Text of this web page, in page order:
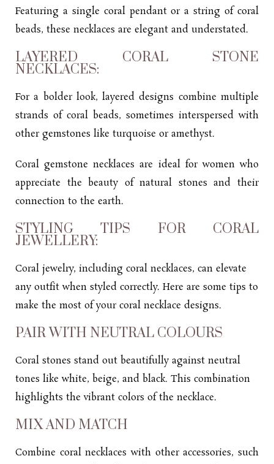
Featuring a single coral pendant or a string of coral
beads, these necklaces are elegant and understated.
LAYERED CORAL STONE
NECKLACES:
For a bolder look, layered designs combine multiple
strands of coral beads, sometimes interspersed with
other gemstones like turquoise or amethyst.
Coral gemstone necklaces are ideal for women who
appreciate the beauty of natural stones and their
connection to the earth.
STYLING TIPS FOR CORAL
JEWELLERY:
Coral jewelry, including coral necklaces, can elevate
any outfit when styled correctly. Here are some tips to
make the most of your coral necklace designs.
PAIR WITH NEUTRAL COLOURS
Coral stones stand out beautifully against neutral
tones like white, beige, and black. This combination
highlights the vibrant colors of the necklace.
MIX AND MATCH
Combine coralnecklaces with other accessories, such